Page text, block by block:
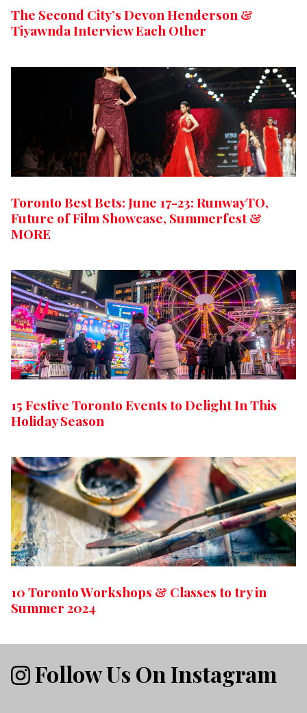
The Second City’s Devon Henderson &
Tiyawnda Interview Each Other
Toronto Best Bets: June 17-23: RunwayTO,
Future of Film Showcase, Summerfest &
MORE
15 Festive Toronto Events to Delight In This
Holiday Season
10 Toronto Workshops & Classes to try in
Summer 2024
Follow Us On Instagram